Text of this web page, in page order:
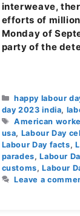
interweave,
efforts of
Monday of
party of the
Categories
happy labour
day 2023 india,
Tags
American
usa, Labour Day
Labour Day facts,
parades,Labour
customs,Labour
Leave a